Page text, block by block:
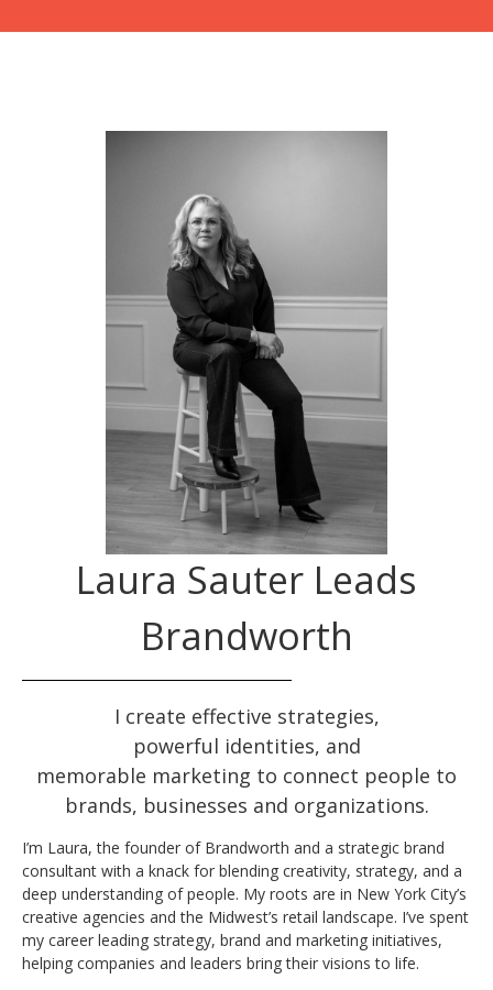
Laura Sauter Leads
Brandworth
I create effective strategies,
powerful identities, and
memorable marketing to connect people to
brands, businesses and organizations.
I’m Laura, the founder of Brandworth and a strategic brand
consultant with a knack for blending creativity, strategy, and a
deep understanding of people. My roots are in New York City’s
creative agencies and the Midwest’s retail landscape. I’ve spent
my career leading strategy, brand and marketing initiatives,
helping companies and leaders bring their visions to life.